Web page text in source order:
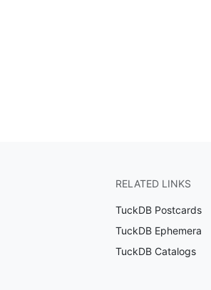
RELATED LINKS
TuckDB Postcards
TuckDB Ephemera
TuckDB Catalogs